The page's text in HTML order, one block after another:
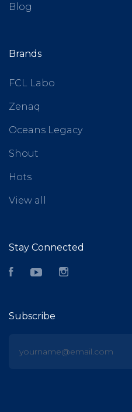
Blog
Brands
FCL Labo
Zenaq
Oceans Legacy
Shout
Hots
View all
Stay Connected
FacebookYouTube
Subscribe